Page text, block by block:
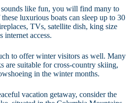
like fun, you will find many to
luxurious boats can sleep up to 30
TVs, satellite dish, king size
internet access.
to offer winter visitors as well. Many
are suitable for cross-country skiing,
in the winter months.
vacation getaway, consider the